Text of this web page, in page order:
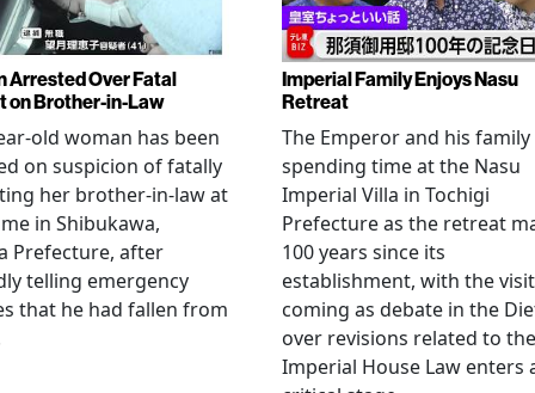
Arrested Over Fatal
on Brother-in-Law
old woman has been
on suspicion of fatally
her brother-in-law at
in Shibukawa,
Prefecture, after
telling emergency
that he had fallen from
Imperial Family Enjoys Nasu
Retreat
The Emperor and his family
spending time at the Nasu
Imperial Villa in Tochigi
Prefecture as the retreat
100 years since its
establishment, with the visit
coming as debate in the
over revisions related to the
Imperial House Law enters